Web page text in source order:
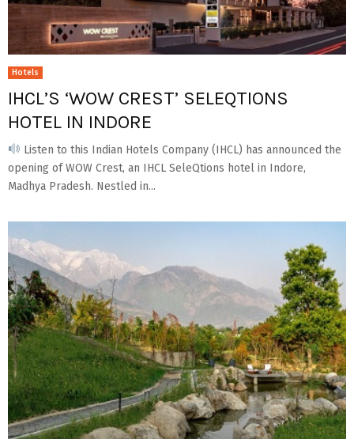
Hotels
IHCL’S ‘WOW CREST’ SELEQTIONS
HOTEL IN INDORE
Listen to this Indian Hotels Company (IHCL) has announced the
opening of WOW Crest, an IHCL SeleQtions hotel in Indore,
Madhya Pradesh. Nestled in...